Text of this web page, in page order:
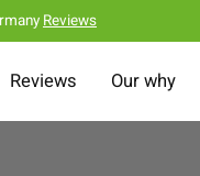
Reviews
Reviews Our why